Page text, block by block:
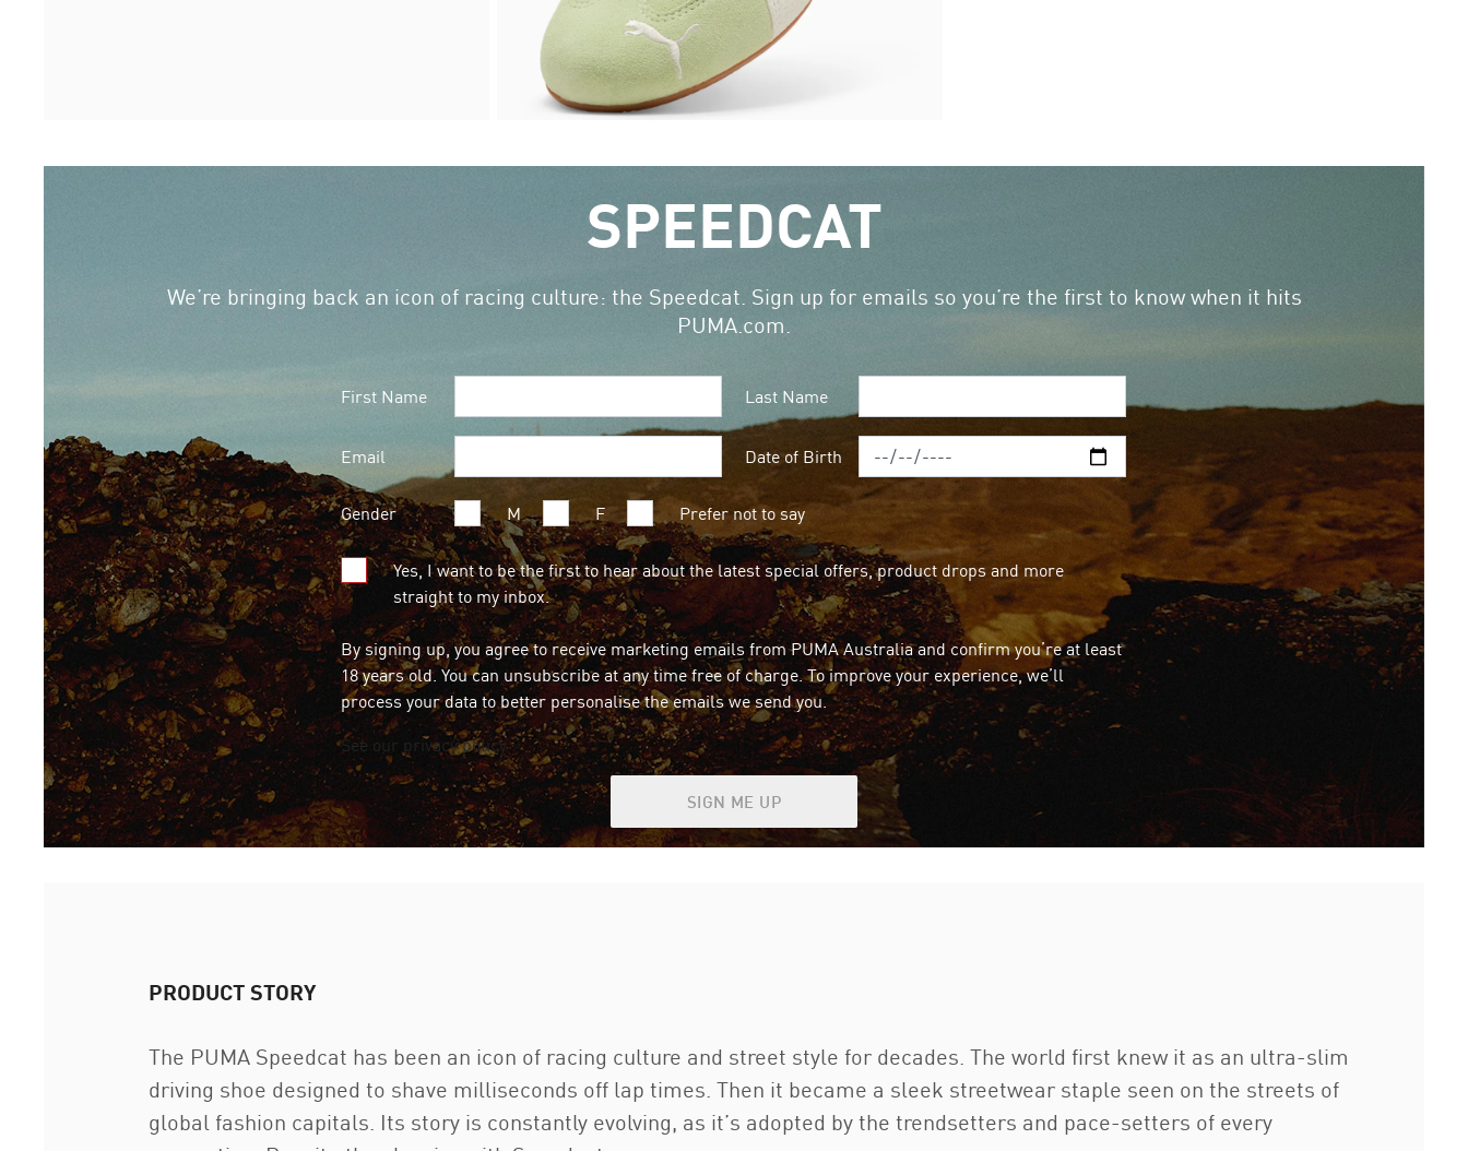
SPEEDCAT
We’re bringing back an icon of racing culture: the Speedcat. Sign up for emails so you’re the first to know when it hits
PUMA.com.
First Name Last Name
Email Date of Birth
Gender M F Prefer not to say
Yes, I want to be the first to hear about the latest special offers, product drops and more
straight to my inbox.
By signing up, you agree to receive marketing emails from PUMA Australia and confirm you’re at least
18 years old. You can unsubscribe at any time free of charge. To improve your experience, we’ll
process your data to better personalise the emails we send you.
See our privacy policy
SIGN ME UP
PRODUCT STORY
The PUMA Speedcat has been an icon of racing culture and street style for decades. The world first knew it as an ultra-slim
driving shoe designed to shave milliseconds off lap times. Then it became a sleek streetwear staple seen on the streets of
global fashion capitals. Its story is constantly evolving, as it’s adopted by the trendsetters and pace-setters of every